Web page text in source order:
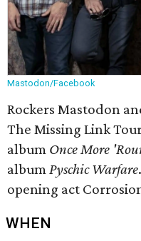
Mastodon/Facebook
Rockers Mastodon
The Missing Link
album Once More
albumPyschic Warfare
opening act
WHEN